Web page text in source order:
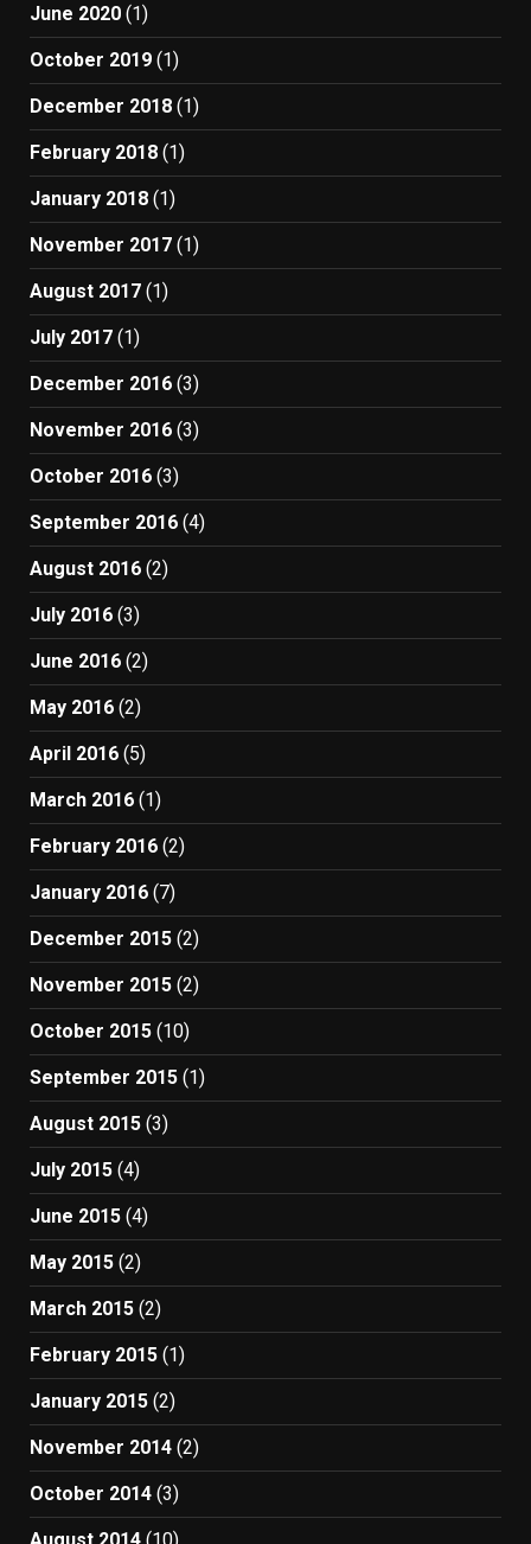
June 2020 (1)
October 2019 (1)
December 2018 (1)
February 2018 (1)
January 2018 (1)
November 2017 (1)
August 2017 (1)
July 2017 (1)
December 2016 (3)
November 2016 (3)
October 2016 (3)
September 2016 (4)
August 2016 (2)
July 2016 (3)
June 2016 (2)
May 2016 (2)
April 2016 (5)
March 2016 (1)
February 2016 (2)
January 2016 (7)
December 2015 (2)
November 2015 (2)
October 2015 (10)
September 2015 (1)
August 2015 (3)
July 2015 (4)
June 2015 (4)
May 2015 (2)
March 2015 (2)
February 2015 (1)
January 2015 (2)
November 2014 (2)
October 2014 (3)